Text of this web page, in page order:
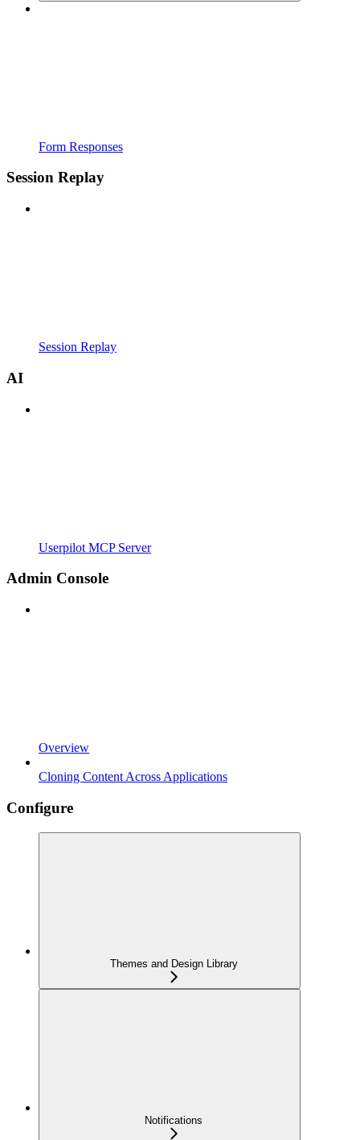
Form Responses
Session Replay
Session Replay
AI
Userpilot MCP Server
Admin Console
Overview
Cloning Content Across Applications
Configure
Themes and Design Library
Notifications